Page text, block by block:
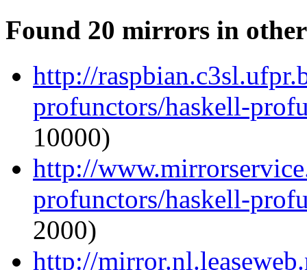
Found 20 mirrors in
http://
profunctors/haskell-
10000)
http://
profunctors/haskell-
2000)
http://